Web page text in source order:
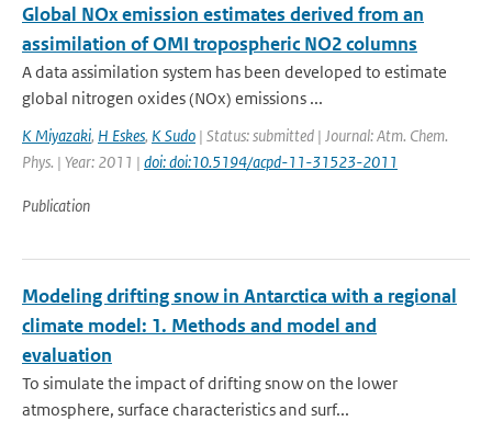
Global NOx emission estimates derived from an
assimilation of OMI tropospheric NO2 columns
A data assimilation system has been developed to estimate
global nitrogen oxides (NOx) emissions ...
K Miyazaki, H Eskes, K Sudo | Status: submitted | Journal: Atm. Chem.
Phys. | Year: 2011 | doi: doi:10.5194/acpd-11-31523-2011
Publication
Modeling drifting snow in Antarctica with a regional
climate model: 1. Methods and model and
evaluation
To simulate the impact of drifting snow on the lower
atmosphere, surface characteristics and surf...